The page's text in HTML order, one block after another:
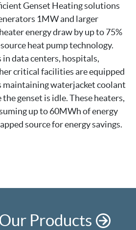
Genset Heating solutions
1MW and larger
energy draw by up to 75%
heat pump technology.
data centers, hospitals,
critical facilities are equipped
maintaining waterjacket coolant
genset is idle. These heaters,
up to 60MWh of energy
source for energy savings.
Products